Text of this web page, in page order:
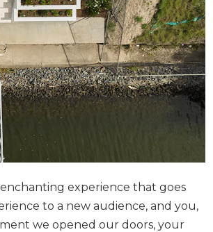
experience that goes
to a new audience, and you,
we opened our doors, your